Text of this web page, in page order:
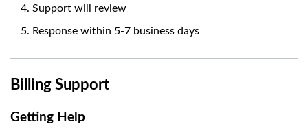
Support will review
Response within 5-7 business days
Billing Support
Getting Help